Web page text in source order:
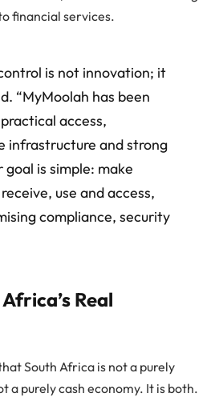
financial services.
is not innovation; it
“MyMoolah has been
access,
infrastructure and strong
is simple: make
use and access,
compliance, security
Real
South Africa is not a purely
a purely cash economy. It is both.